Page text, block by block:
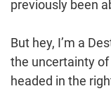
previously been
But hey, I’m a
the uncertainty
headed in the